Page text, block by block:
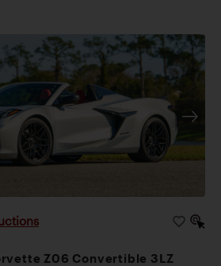
Z06 Convertible 3LZ